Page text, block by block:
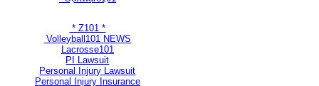
** Most Popular Pages **
* Z101 *
Volleyball101 NEWS
Lacrosse101
PI Lawsuit
Personal Injury Lawsuit
Personal Injury Insurance